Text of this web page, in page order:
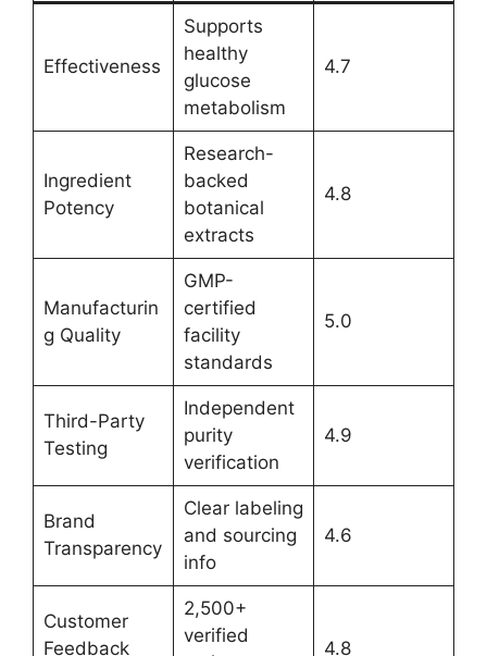
Effectiveness
Supports
healthy
glucose
metabolism
4.7
Ingredient
Potency
Research-
backed
botanical
extracts
4.8
Manufacturin
g Quality
GMP-
certified
facility
standards
5.0
Third-Party
Testing
Independent
purity
verification
4.9
Brand
Transparency
Clear labeling
and sourcing
info
4.6
Customer
Feedback
2,500+
verified
4.8